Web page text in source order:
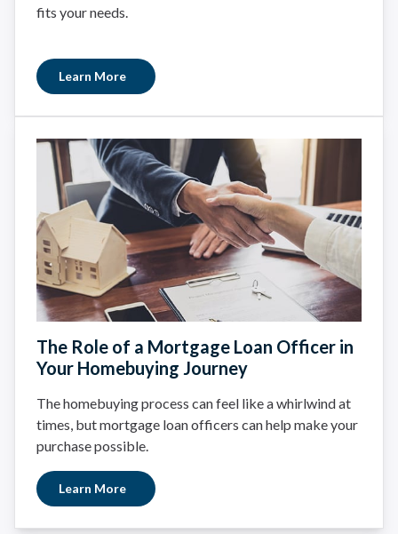
fits your needs.
Learn More
The Role of a Mortgage Loan Officer in
Your Homebuying Journey
The homebuying process can feel like a whirlwind at
times, but mortgage loan officers can help make your
purchase possible.
Learn More